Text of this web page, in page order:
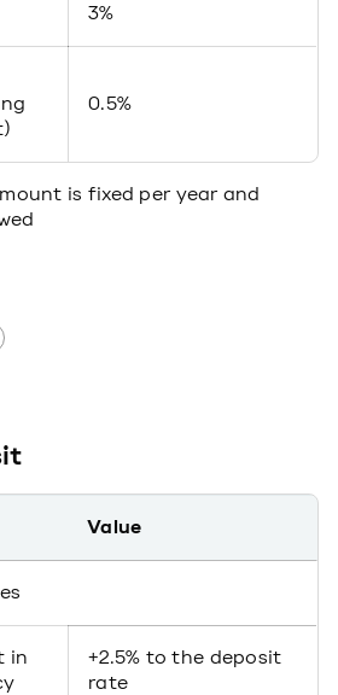
3%
0.5%
is fixed per year and
Value
in
+2.5% to the deposit
rate